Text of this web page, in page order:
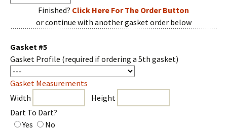
Finished? Click Here For The Order Button
or continue with another gasket order below
Gasket #5
Gasket Profile (required if ordering a 5th gasket)
Gasket Measurements
Width
Height
Dart To Dart?
Yes
No